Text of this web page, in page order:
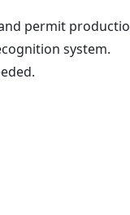
permit
system.